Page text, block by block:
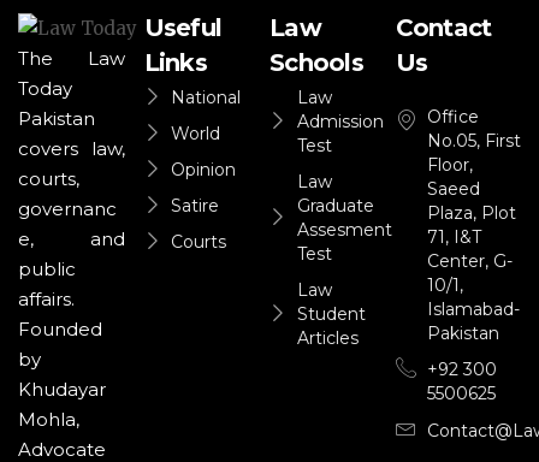
The Law
Today
Pakistan
covers law,
courts,
governanc
e, and
public
affairs.
Founded
by
Khudayar
Mohla,
Advocate
Useful
Links
National
World
Opinion
Satire
Courts
Law
Schools
Law
Admission
Test
Law
Graduate
Assesment
Test
Law
Student
Articles
Contact
Us
Office
No.05, First
Floor,
Saeed
Plaza, Plot
71, I&T
Center, G-
10/1,
Islamabad-
Pakistan
+92 300
5500625